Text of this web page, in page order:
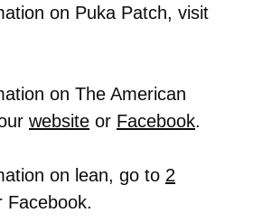
on Puka Patch, visit
on The American
website or Facebook.
on lean, go to 2
Facebook.